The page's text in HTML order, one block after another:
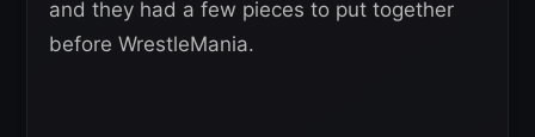
and they had a few pieces to put together
before WrestleMania.